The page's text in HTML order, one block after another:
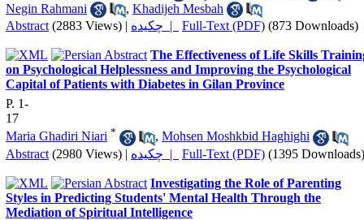
Negin Rahmani
, Khadijeh Mesbah
Abstract (2883 Views) | چکیده | Full-Text (PDF) (873 Downloads)
The Effectiveness of Life Skills
on Psychological Helplessness and Improving the Psychological
Capital of Patients with Diabetes in Gilan Province
P. 1-
17
Maria Ghadiri Niari * , Mohsen Moshkbid Haghighi
Abstract (2980 Views) | چکیده | Full-Text (PDF) (1395 Downloads)
Investigating the Role of Parenting
Styles in Predicting Students' Mental Health Through the
Mediation of Spiritual Intelligence